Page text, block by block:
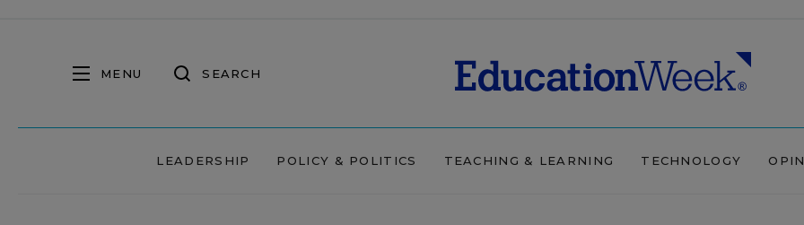
MENU SEARCH
LEADERSHIP POLICY & POLITICS TEACHING & LEARNING TECHNOLOGY